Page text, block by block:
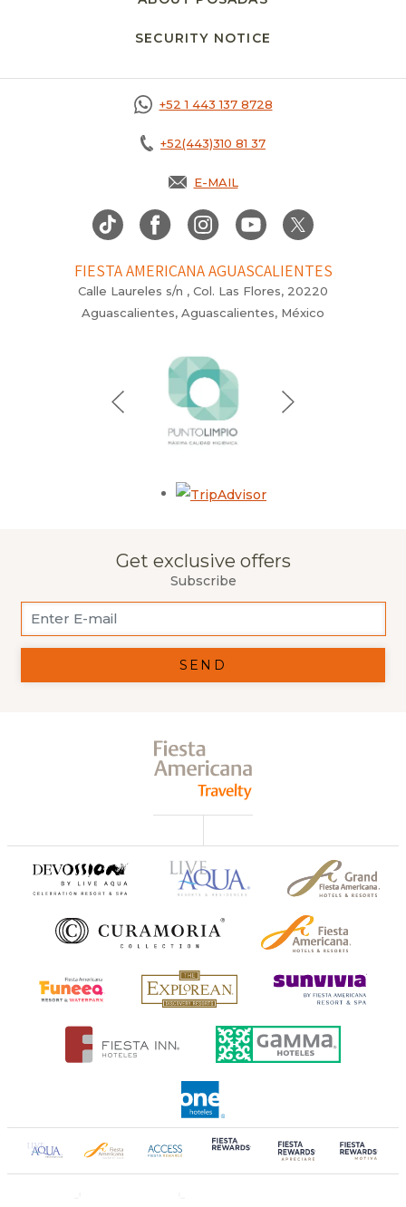
SECURITY NOTICE
+52 1 443 137 8728
+52(443)310 81 37
E-MAIL
FIESTA AMERICANA AGUASCALIENTES
Calle Laureles s/n , Col. Las Flores, 20220
Aguascalientes, Aguascalientes, México
Get exclusive offers
Subscribe
SEND